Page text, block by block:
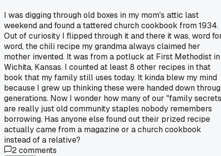
I was digging through old boxes in my mom's attic last
weekend and found a tattered church cookbook from 1934.
Out of curiosity I flipped through it and there it was, word
word, the chili recipe my grandma always claimed her
mother invented. It was from a potluck at First Methodist in
Wichita, Kansas. I counted at least 8 other recipes in that
book that my family still uses today. It kinda blew my mind
because I grew up thinking these were handed down
generations. Now I wonder how many of our "family
are really just old community staples nobody remembers
borrowing. Has anyone else found out their prized recipe
actually came from a magazine or a church cookbook
instead of a relative?
2comments